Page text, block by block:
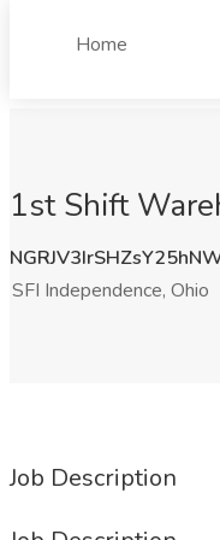
Home
1st Shift
SFI Independence, Ohio
Job Description